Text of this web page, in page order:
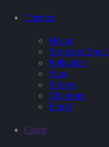
Themes
Hearts
Stripes & Spots
Polkadots
Stars
Stripes
Chevrons
Floral
Color